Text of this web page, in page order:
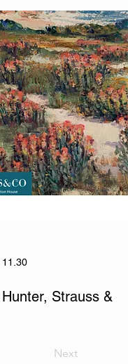
11.30
Strauss &
Next